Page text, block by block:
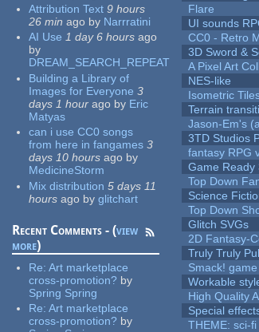
Attribution Text 9 hours
26 min ago by Narrratini
AI Use 1 day 6 hours ago
by
DREAM_SEARCH_REPEAT
Building a Library of
Images for Everyone 3
days 1 hour ago by Eric
Matyas
can i use CC0 songs
from here in fangames 3
days 10 hours ago by
MedicineStorm
Mix distribution 5 days 11
hours ago by glitchart
Recent Comments - (view
more)
Re:Art marketplace
cross-promotion? by
Spring Spring
Re:Art marketplace
cross-promotion? by
Flare
UI sounds
CC0 - Retro
3D Sword &
A Pixel Art
NES-like
Isometric
Terrain
Jason-Em's
3TD Studios
fantasy RPG
Game Ready
Top Down
Science
Top Down
Glitch SVGs
2D Fantasy-
Truly Truly
Smack!
Workable
High Quality
Special
THEME: sci-